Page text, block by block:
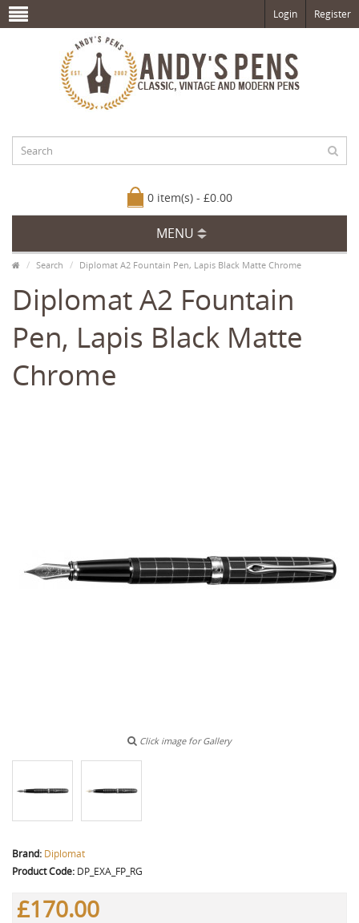
Login Register
0 item(s) - £0.00
MENU
Search Diplomat A2 Fountain Pen, Lapis Black Matte Chrome
Diplomat A2 Fountain
Pen, Lapis Black Matte
Chrome
Click image for Gallery
Brand: Diplomat
Product Code: DP_EXA_FP_RG
£170.00